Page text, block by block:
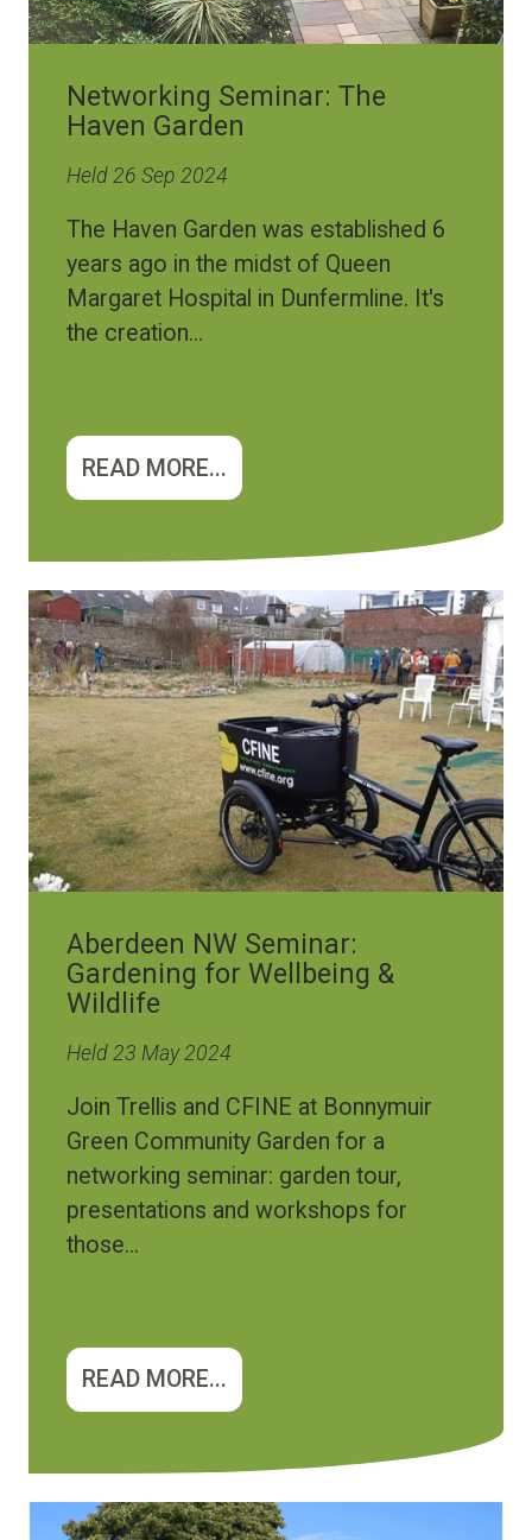
Networking Seminar: The
Haven Garden
Held 26 Sep 2024
The Haven Garden was established 6
years ago in the midst of Queen
Margaret Hospital in Dunfermline. It's
the creation...
READ MORE...
Image
Aberdeen NW Seminar:
Gardening for Wellbeing &
Wildlife
Held 23 May 2024
Join Trellis and CFINE at Bonnymuir
Green Community Garden for a
networking seminar: garden tour,
presentations and workshops for
those...
READ MORE...
Image